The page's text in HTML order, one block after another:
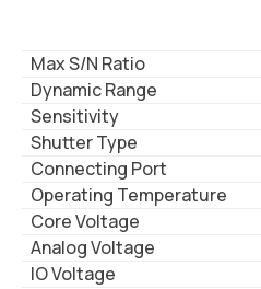
Max S/N Ratio
Dynamic Range
Sensitivity
Shutter Type
Connecting Port
Operating Temperature
Core Voltage
Analog Voltage
IO Voltage